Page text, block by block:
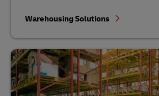
Warehousing Solutions